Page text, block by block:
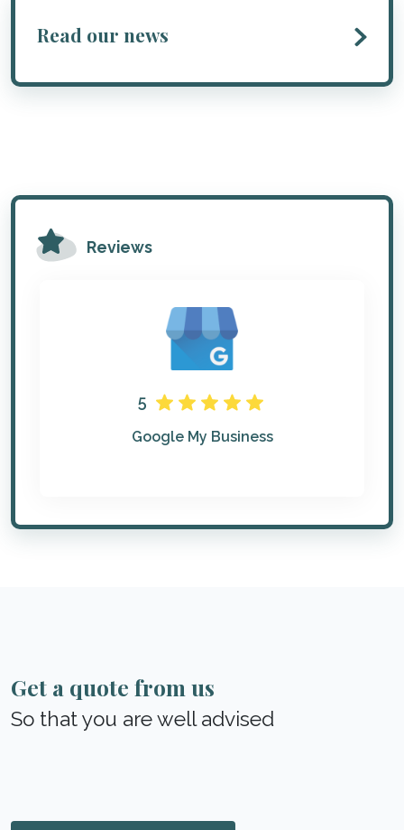
Read our news
Reviews
5
Google My Business
Get a quote from us
So that you are well advised